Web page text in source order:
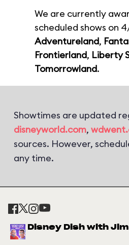
We are currently
scheduled shows on
Adventureland,
Frontierland, Liberty
Tomorrowland.
Showtimes are updated
disneyworld.com,
sources. However,
any time.
Disney Dish with